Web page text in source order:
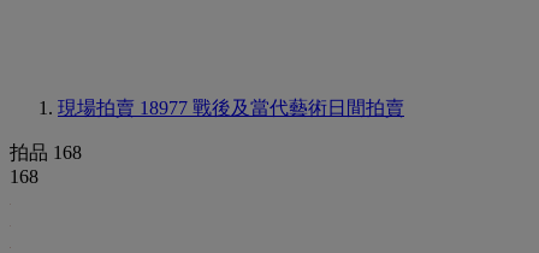
現場拍賣 18977 戰後及當代藝術日間拍賣
拍品 168
168